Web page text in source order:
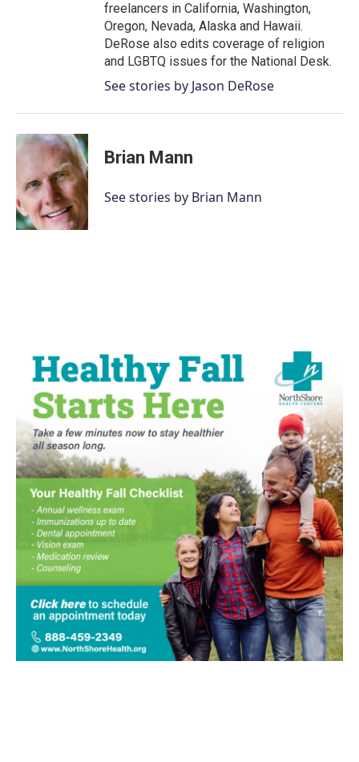
freelancers in California, Washington,
Oregon, Nevada, Alaska and Hawaii.
DeRose also edits coverage of religion
and LGBTQ issues for the National Desk.
See stories by Jason DeRose
Brian Mann
See stories by Brian Mann